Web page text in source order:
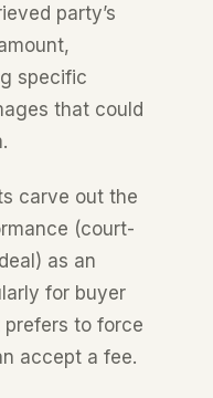
party’s
specific
that could
carve out the
(court-
as an
for buyer
to force
accept a fee.